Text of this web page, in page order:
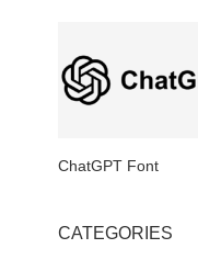
ChatGPT Font
CATEGORIES